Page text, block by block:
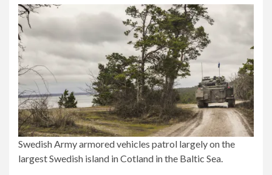
Swedish Army armored vehicles patrol largely on the
largest Swedish island in Cotland in the Baltic Sea.